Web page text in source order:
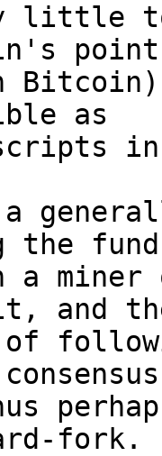
little to
point
as
a
the
a
and
fork.